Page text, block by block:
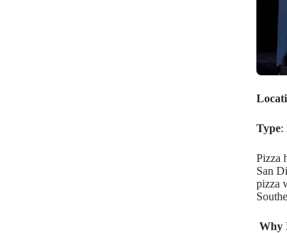
Type:
Pizza
San
pizza
Why